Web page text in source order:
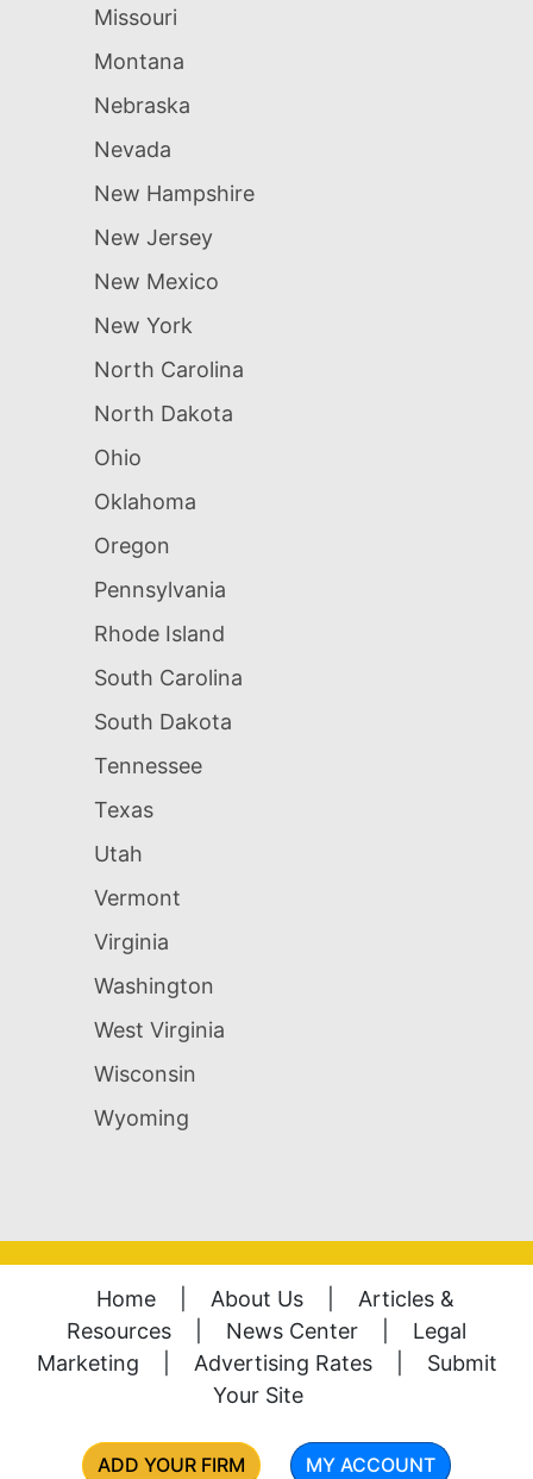
Missouri
Montana
Nebraska
Nevada
New Hampshire
New Jersey
New Mexico
New York
North Carolina
North Dakota
Ohio
Oklahoma
Oregon
Pennsylvania
Rhode Island
South Carolina
South Dakota
Tennessee
Texas
Utah
Vermont
Virginia
Washington
West Virginia
Wisconsin
Wyoming
Home About Us
Articles &
Resources
News Center
Legal
Marketing
Advertising Rates
Submit
Your Site
ADD YOUR FIRM MY ACCOUNT